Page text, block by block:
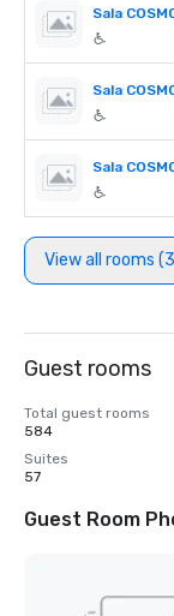
Sala
Sala
Sala
View all rooms
Guest rooms
Total guest rooms
584
Suites
57
Guest Room